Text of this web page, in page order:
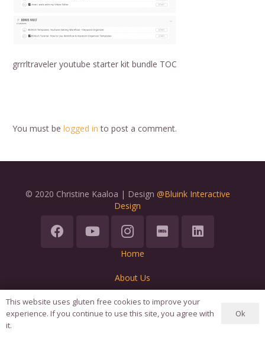
grrrltraveler youtube starter kit bundle TOC
You must be logged in to post a comment.
© 2020 Christine Kaaloa | Design @Bluink Interactive
Design
Home
About Us
Terms
This website uses gluten free cookies to improve your
experience. If you continue to use this site, you agree with
it.
Ok